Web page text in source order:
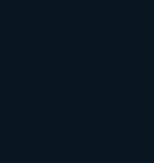
help amplify reach.
proves that aligning
wonders.
or surveys.
such as sending
illustrates the brand-
gestures.